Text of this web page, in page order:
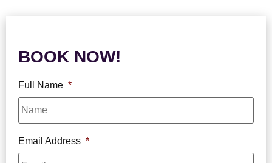
BOOK NOW!
Full Name *
Email Address *